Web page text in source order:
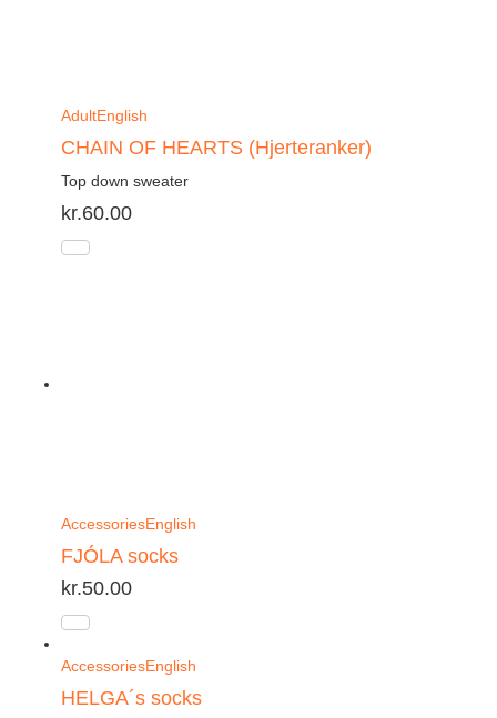
AdultEnglish
CHAIN OF HEARTS (Hjerteranker)
Top down sweater
kr.60.00
AccessoriesEnglish
FJÓLA socks
kr.50.00
AccessoriesEnglish
HELGA´s socks